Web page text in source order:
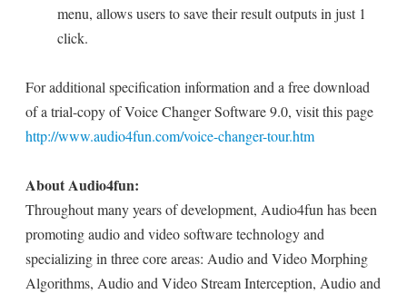
menu, allows users to save their result outputs in just 1
click.
For additional specification information and a free download
of a trial-copy of Voice Changer Software 9.0, visit this page
http://www.audio4fun.com/voice-changer-tour.htm
About Audio4fun:
Throughout many years of development, Audio4fun has been
promoting audio and video software technology and
specializing in three core areas: Audio and Video Morphing
Algorithms, Audio and Video Stream Interception, Audio and